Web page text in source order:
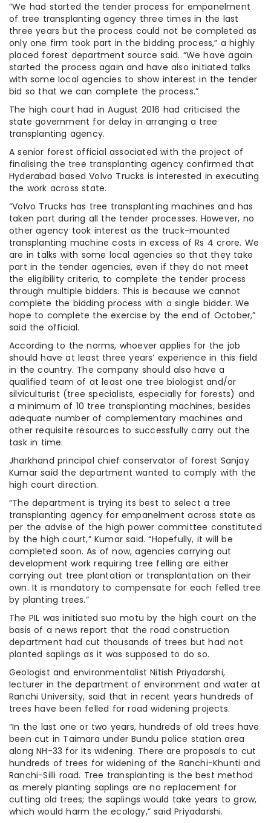
“We had started the tender process for empanelment
of tree transplanting agency three times in the last
three years but the process could not be completed as
only one firm took part in the bidding process,” a highly
placed forest department source said. “We have again
started the process again and have also initiated talks
with some local agencies to show interest in the tender
bid so that we can complete the process.”
The high court had in August 2016 had criticised the
state government for delay in arranging a tree
transplanting agency.
A senior forest official associated with the project of
finalising the tree transplanting agency confirmed that
Hyderabad based Volvo Trucks is interested in executing
the work across state.
“Volvo Trucks has tree transplanting machines and has
taken part during all the tender processes. However, no
other agency took interest as the truck-mounted
transplanting machine costs in excess of Rs 4 crore. We
are in talks with some local agencies so that they take
part in the tender agencies, even if they do not meet
the eligibility criteria, to complete the tender process
through multiple bidders. This is because we cannot
complete the bidding process with a single bidder. We
hope to complete the exercise by the end of October,”
said the official.
According to the norms, whoever applies for the job
should have at least three years’ experience in this field
in the country. The company should also have a
qualified team of at least one tree biologist and/or
silviculturist (tree specialists, especially for forests) and
a minimum of 10 tree transplanting machines, besides
adequate number of complementary machines and
other requisite resources to successfully carry out the
task in time.
Jharkhand principal chief conservator of forest Sanjay
Kumar said the department wanted to comply with the
high court direction.
“The department is trying its best to select a tree
transplanting agency for empanelment across state as
per the advise of the high power committee constituted
by the high court,” Kumar said. “Hopefully, it will be
completed soon. As of now, agencies carrying out
development work requiring tree felling are either
carrying out tree plantation or transplantation on their
own. It is mandatory to compensate for each felled tree
by planting trees.”
The PIL was initiated suo motu by the high court on the
basis of a news report that the road construction
department had cut thousands of trees but had not
planted saplings as it was supposed to do so.
Geologist and environmentalist Nitish Priyadarshi,
lecturer in the department of environment and water at
Ranchi University, said that in recent years hundreds of
trees have been felled for road widening projects.
“In the last one or two years, hundreds of old trees have
been cut in Taimara under Bundu police station area
along NH-33 for its widening. There are proposals to cut
hundreds of trees for widening of the Ranchi-Khunti and
Ranchi-Silli road. Tree transplanting is the best method
as merely planting saplings are no replacement for
cutting old trees; the saplings would take years to grow,
which would harm the ecology,” said Priyadarshi.